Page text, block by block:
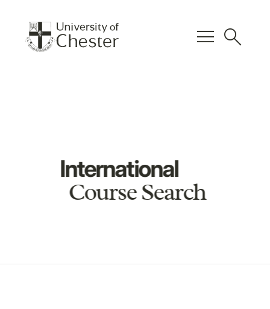
menu search
International
Course Search